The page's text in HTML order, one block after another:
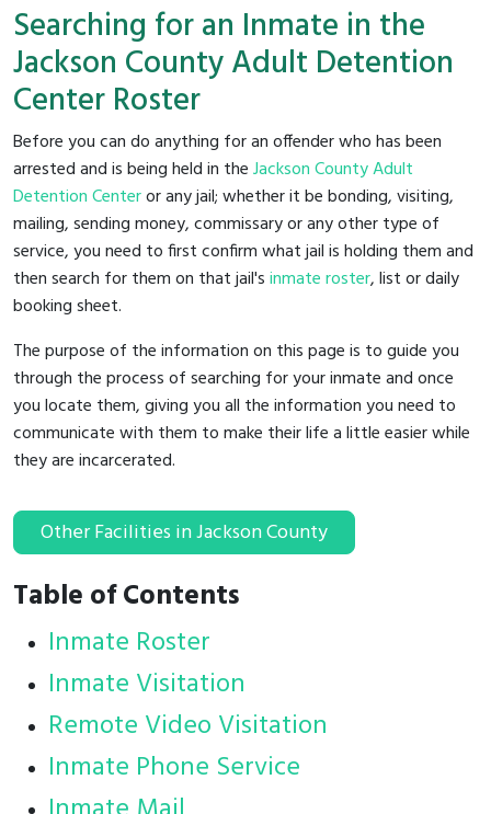
Searching for an Inmate in the
Jackson County Adult Detention
Center Roster
Before you can do anything for an offender who has been
arrested and is being held in theJackson County Adult
Detention Centeror any jail; whether it be bonding, visiting,
mailing, sending money, commissary or any other type of
service, you need to first confirm what jail is holding them and
then search for them on that jail'sinmate roster, list or daily
booking sheet.
The purpose of the information on this page is to guide you
through the process of searching for your inmate and once
you locate them, giving you all the information you need to
communicate with them to make their life a little easier while
they are incarcerated.
Other Facilities in Jackson County
Table of Contents
Inmate Roster
Inmate Visitation
Remote Video Visitation
Inmate Phone Service